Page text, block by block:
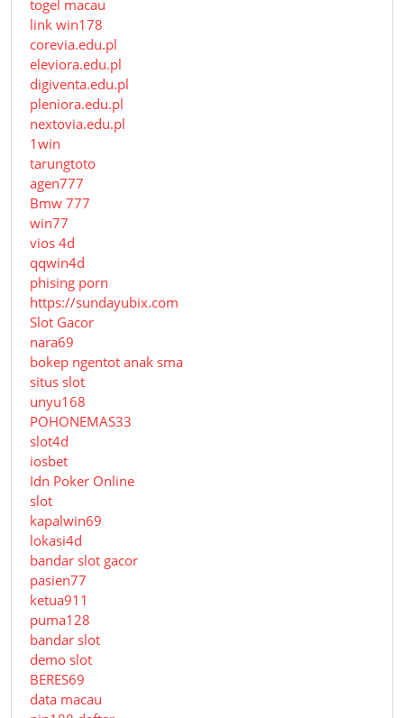
togel macau
link win178
corevia.edu.pl
eleviora.edu.pl
digiventa.edu.pl
pleniora.edu.pl
nextovia.edu.pl
1win
tarungtoto
agen777
Bmw 777
win77
vios 4d
qqwin4d
phising porn
https://sundayubix.com
Slot Gacor
nara69
bokep ngentot anak sma
situs slot
unyu168
POHONEMAS33
slot4d
iosbet
Idn Poker Online
slot
kapalwin69
lokasi4d
bandar slot gacor
pasien77
ketua911
puma128
bandar slot
demo slot
BERES69
data macau